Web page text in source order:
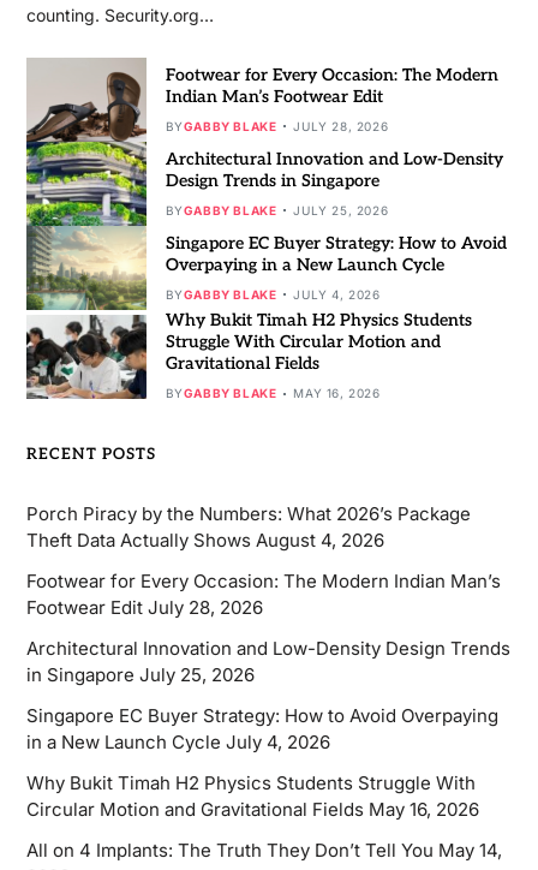
counting. Security.org…
Footwear for Every Occasion: The Modern
Indian Man’s Footwear Edit
BYGABBY BLAKE JULY 28, 2026
Architectural Innovation and Low-Density
Design Trends in Singapore
BYGABBY BLAKE JULY 25, 2026
Singapore EC Buyer Strategy: How to Avoid
Overpaying in a New Launch Cycle
BYGABBY BLAKE JULY 4, 2026
Why Bukit Timah H2 Physics Students
Struggle With Circular Motion and
Gravitational Fields
BYGABBY BLAKE MAY 16, 2026
RECENT POSTS
Porch Piracy by the Numbers: What 2026’s Package
Theft Data Actually Shows August 4, 2026
Footwear for Every Occasion: The Modern Indian Man’s
Footwear Edit July 28, 2026
Architectural Innovation and Low-Density Design Trends
in Singapore July 25, 2026
Singapore EC Buyer Strategy: How to Avoid Overpaying
in a New Launch Cycle July 4, 2026
Why Bukit Timah H2 Physics Students Struggle With
Circular Motion and Gravitational Fields May 16, 2026
All on 4 Implants: The Truth They Don’t Tell You May 14,